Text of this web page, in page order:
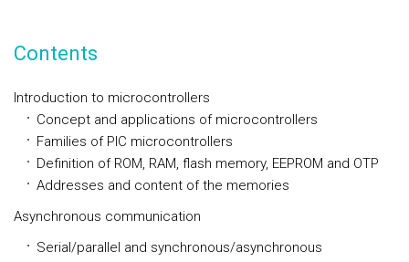
Contents
Introduction to microcontrollers
Concept and applications of microcontrollers
Families of PIC microcontrollers
Definition of ROM, RAM, flash memory, EEPROM and OTP
Addresses and content of the memories
Asynchronous communication
Serial/parallel and synchronous/asynchronous